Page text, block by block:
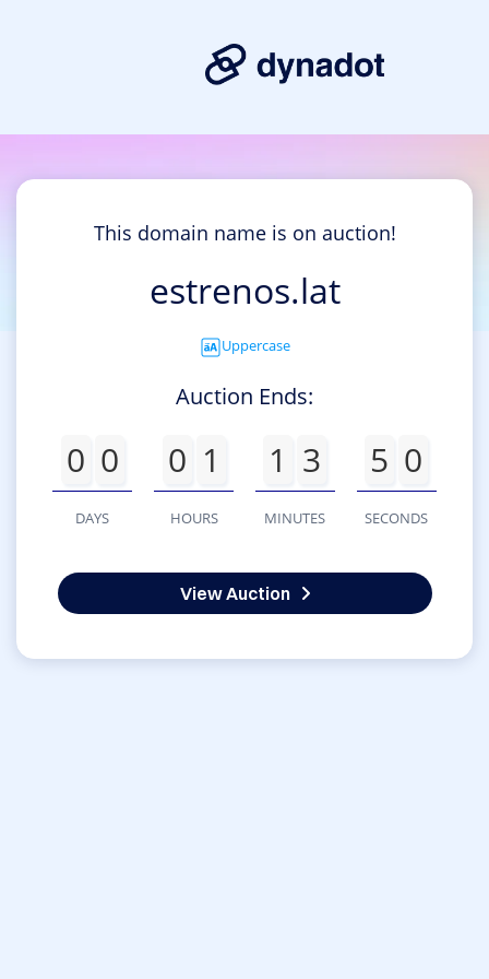
This domain name is on auction!
estrenos.lat
Uppercase
Auction Ends:
0 0
DAYS
0 1
HOURS
1 3
MINUTES
5 0
SECONDS
View Auction